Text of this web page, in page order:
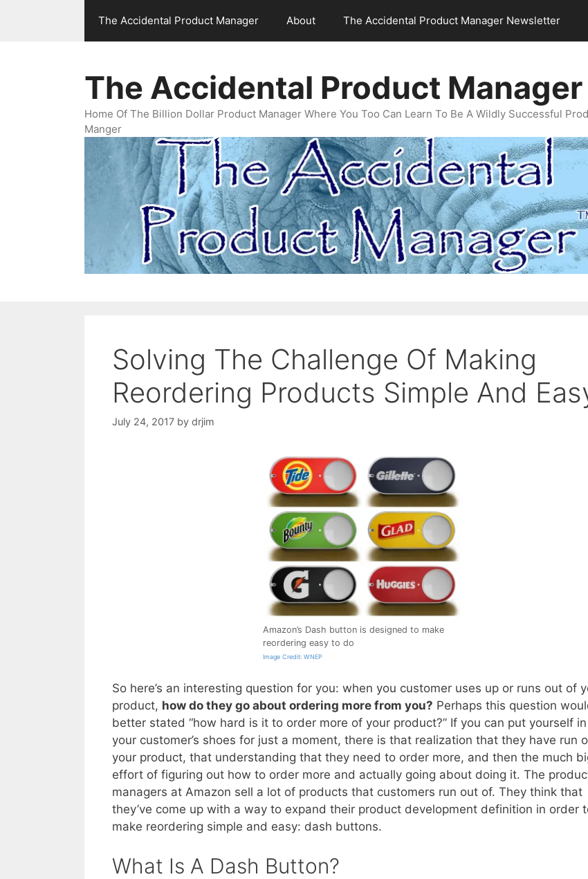
The Accidental Product Manager About The Accidental Product Manager Newsletter
The Accidental Product Manager
Home Of The Billion Dollar Product Manager Where You Too Can Learn To Be A Wildly Successful
Manger
Solving The Challenge Of Making
Reordering Products Simple And
July 24, 2017 by drjim
Amazon’s Dash button is designed to make
reordering easy to do
Image Credit: WNEP
So here’s an interesting question for you: when you customer uses up or runs out of
product, how do they go about ordering more from you? Perhaps this question
better stated “how hard is it to order more of your product?” If you can put yourself in
your customer’s shoes for just a moment, there is that realization that they have run
your product, that understanding that they need to order more, and then the much
effort of figuring out how to order more and actually going about doing it. The
managers at Amazon sell a lot of products that customers run out of. They think that
they’ve come up with a way to expand their product development definition in order
make reordering simple and easy: dash buttons.
What Is A Dash Button?